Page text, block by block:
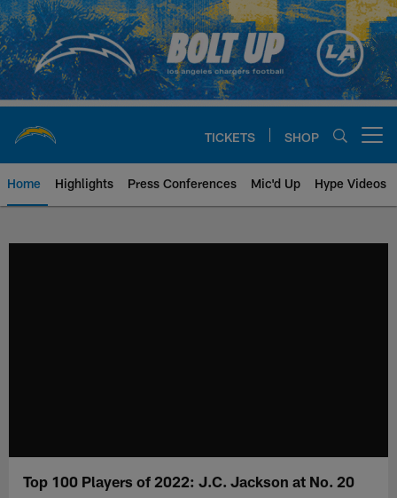
Skip
to
main
content
TICKETS SHOP
Home Highlights Press Conferences Mic'd Up Hype Videos
Top 100 Players of 2022: J.C. Jackson at No. 20